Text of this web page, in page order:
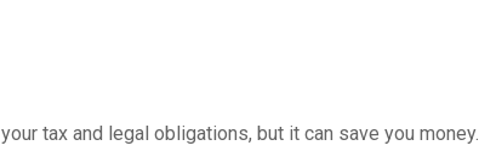
tax and legal obligations, but it can save you money.